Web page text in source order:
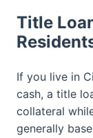
Title
If you live in
cash, a title
collateral
generally